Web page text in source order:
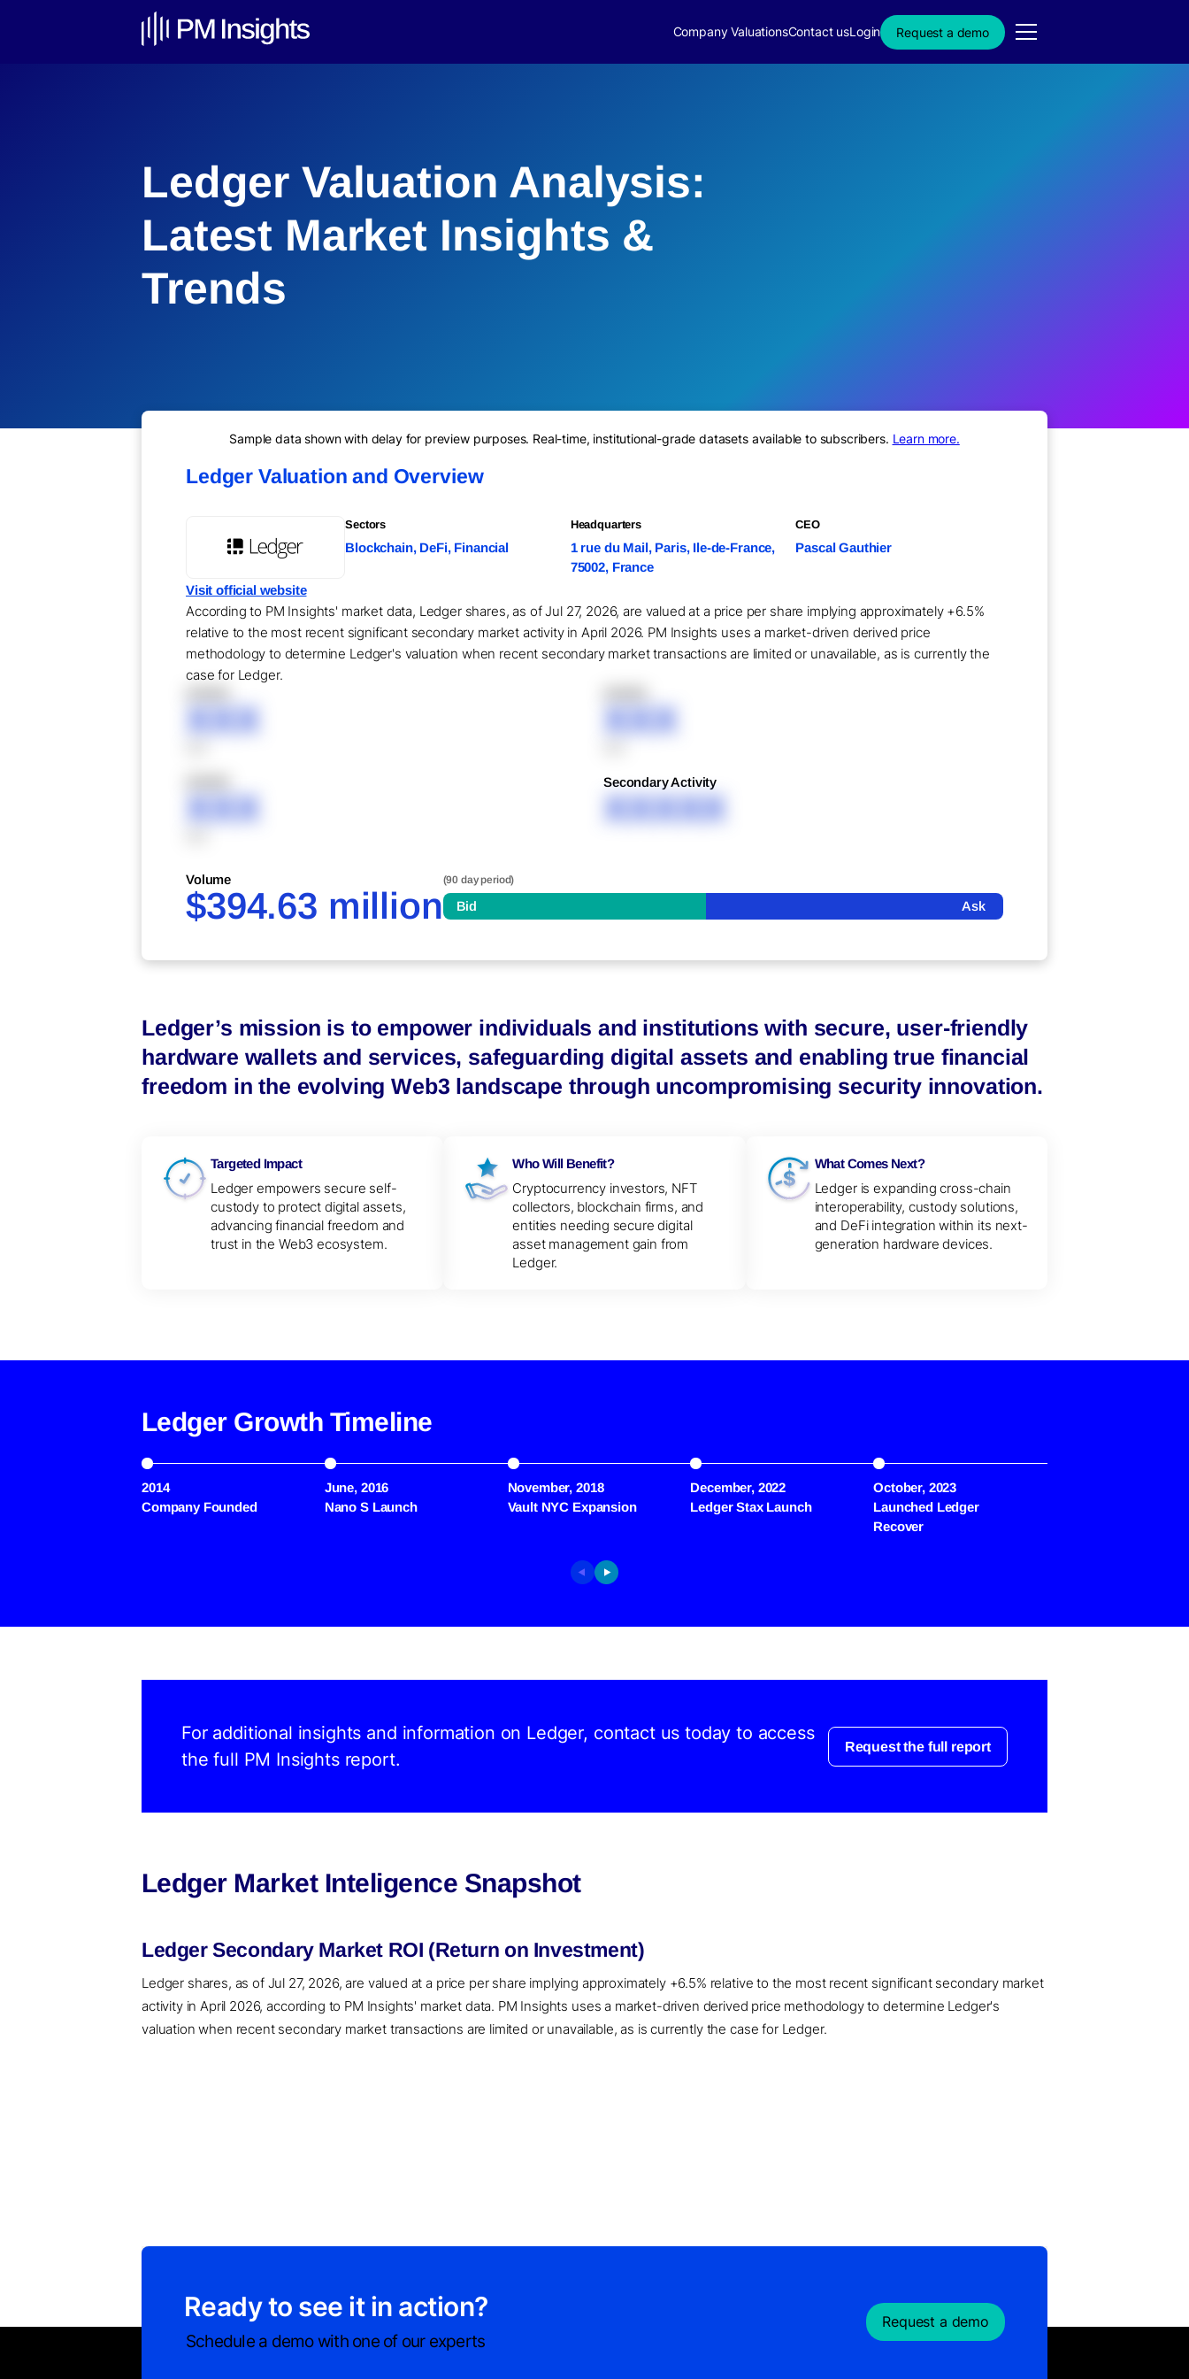
Company ValuationsContact usLogin Request a demo
Ledger Valuation Analysis:
Latest Market Insights &
Trends
Sample data shown with delay for preview purposes. Real-time, institutional-grade datasets available to subscribers. Learn more.
Ledger Valuation and Overview
Sectors
Blockchain, DeFi, Financial
Headquarters
1 rue du Mail, Paris, Ile-de-France,
75002, France
CEO
Pascal Gauthier
Visit official website
According to PM Insights' market data, Ledger shares, as of Jul 27, 2026, are valued at a price per share implying approximately +6.5%
relative to the most recent significant secondary market activity in April 2026. PM Insights uses a market-driven derived price
methodology to determine Ledger's valuation when recent secondary market transactions are limited or unavailable, as is currently the
case for Ledger.
XXX XXX
XXX
Secondary Activity
XXXXX
Volume
$394.63 million
(90 day period)
Bid Ask
Ledger’s mission is to empower individuals and institutions with secure, user-friendly
hardware wallets and services, safeguarding digital assets and enabling true financial
freedom in the evolving Web3 landscape through uncompromising security innovation.
Targeted Impact
Ledger empowers secure self-
custody to protect digital assets,
advancing financial freedom and
trust in the Web3 ecosystem.
Who Will Benefit?
Cryptocurrency investors, NFT
collectors, blockchain firms, and
entities needing secure digital
asset management gain from
Ledger.
What Comes Next?
Ledger is expanding cross-chain
interoperability, custody solutions,
and DeFi integration within its next-
generation hardware devices.
Ledger Growth Timeline
2014
Company Founded
June, 2016
Nano S Launch
November, 2018
Vault NYC Expansion
December, 2022
Ledger Stax Launch
October, 2023
Launched Ledger
Recover
For additional insights and information on Ledger, contact us today to access
the full PM Insights report.
Request the full report
Ledger Market Inteligence Snapshot
Ledger Secondary Market ROI (Return on Investment)
Ledger shares, as of Jul 27, 2026, are valued at a price per share implying approximately +6.5% relative to the most recent significant secondary market
activity in April 2026, according to PM Insights' market data. PM Insights uses a market-driven derived price methodology to determine Ledger's
valuation when recent secondary market transactions are limited or unavailable, as is currently the case for Ledger.
Ready to see it in action?
Schedule a demo with one of our experts
Request a demo